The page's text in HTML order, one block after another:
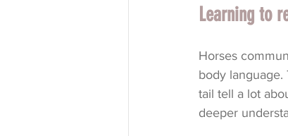
Learning to
Horses
body language.
tail tell a lot
deeper